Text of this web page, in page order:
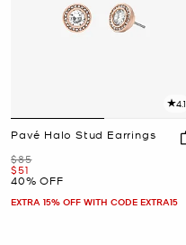
4.1
Pavé Halo Stud Earrings
Was
$85
Now
$51
40% OFF
EXTRA 15% OFF WITH CODE EXTRA15